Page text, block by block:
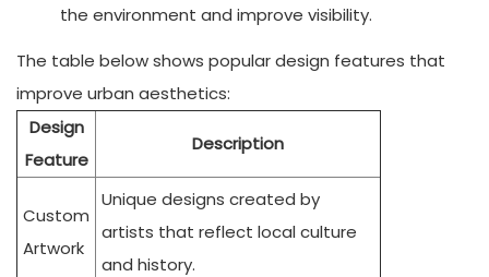
the environment and improve visibility.
The table below shows popular design features that
improve urban aesthetics:
Design
Feature
Description
Custom
Artwork
Unique designs created by
artists that reflect local culture
and history.